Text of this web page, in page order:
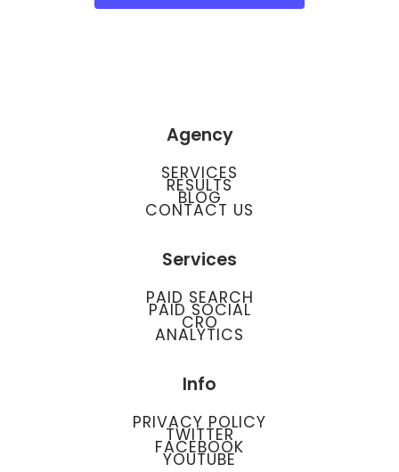
Agency
SERVICES
RESULTS
BLOG
CONTACT US
Services
PAID SEARCH
PAID SOCIAL
CRO
ANALYTICS
Info
PRIVACY POLICY
TWITTER
FACEBOOK
YOUTUBE